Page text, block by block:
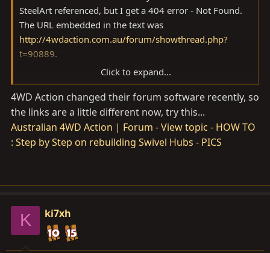
SteelArt referenced, but I get a 404 error - Not Found.
The URL embedded in the text was
http://4wdaction.com.au/forum/showthread.php?
t=90889.
Can anyone point me to it?
Click to expand...
4WD Action changed their forum software recently, so
the links are a little different now, try this...
Australian 4WD Action | Forum - View topic - HOW TO
: Step by Step on rebuilding Swivel Hubs - PICS
K ki7xh